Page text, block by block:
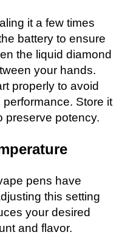
it a few times
battery to ensure
the liquid diamond
your hands.
properly to avoid
Store it
preserve potency.
pens have
this setting
your desired
and flavor.